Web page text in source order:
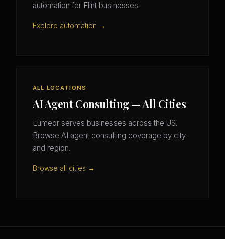
automation for Flint businesses.
Explore automation →
ALL LOCATIONS
AI Agent Consulting — All Cities
Lumeor serves businesses across the US.
Browse AI agent consulting coverage by city
and region.
Browse all cities →